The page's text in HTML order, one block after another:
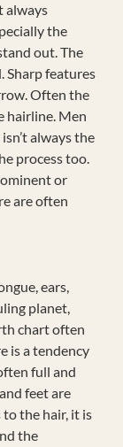
always
the
out. The
Sharp features
Often the
hairline. Men
always the
process too.
or
are often
ears,
planet,
chart often
is a tendency
full and
feet are
the hair, it is
the